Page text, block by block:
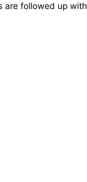
are followed up with